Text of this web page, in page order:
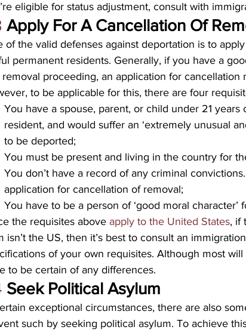
eligible for status adjustment, consult with
Apply For A Cancellation Of
of the valid defenses against deportation is to
permanent residents. Generally, if you have a
removal proceeding, an application for cancellation
to be applicable for this, there are four
You have a spouse, parent, or child under 21 years
resident, and would suffer an ‘extremely unusual
to be deported;
You must be present and living in the country for
You don’t have a record of any criminal
application for cancellation of removal;
You have to be a person of ‘good moral character’
the requisites above apply to the United States, if
isn’t the US, then it’s best to consult an
of your own requisites. Although most
to be certain of any differences.
Seek Political Asylum
exceptional circumstances, there are also
such by seeking political asylum. To achieve